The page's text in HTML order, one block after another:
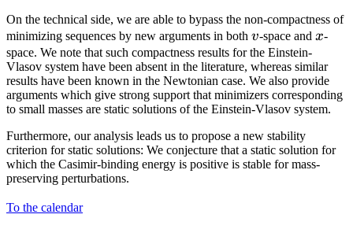
On the technical side, we are able to bypass the non-compactness of
minimizing sequences by new arguments in both v
v-space and x
x-
space. We note that such compactness results for the Einstein-
Vlasov system have been absent in the literature, whereas similar
results have been known in the Newtonian case. We also provide
arguments which give strong support that minimizers corresponding
to small masses are static solutions of the Einstein-Vlasov system.
Furthermore, our analysis leads us to propose a new stability
criterion for static solutions: We conjecture that a static solution for
which the Casimir-binding energy is positive is stable for mass-
preserving perturbations.
To the calendar